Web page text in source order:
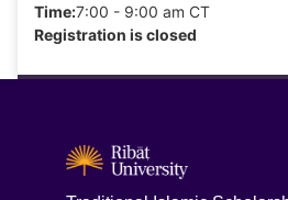
Time:7:00 - 9:00 am CT
Registration is closed